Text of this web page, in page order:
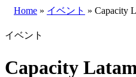
Home » イベント » Capacity
イベント
Capacity